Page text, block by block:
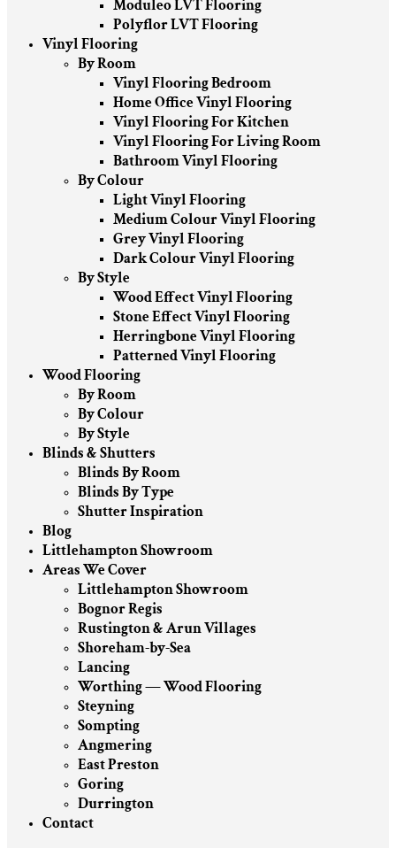
Moduleo LVT Flooring
Polyflor LVT Flooring
Vinyl Flooring
By Room
Vinyl Flooring Bedroom
Home Office Vinyl Flooring
Vinyl Flooring For Kitchen
Vinyl Flooring For Living Room
Bathroom Vinyl Flooring
By Colour
Light Vinyl Flooring
Medium Colour Vinyl Flooring
Grey Vinyl Flooring
Dark Colour Vinyl Flooring
By Style
Wood Effect Vinyl Flooring
Stone Effect Vinyl Flooring
Herringbone Vinyl Flooring
Patterned Vinyl Flooring
Wood Flooring
By Room
By Colour
By Style
Blinds & Shutters
Blinds By Room
Blinds By Type
Shutter Inspiration
Blog
Littlehampton Showroom
Areas We Cover
Littlehampton Showroom
Bognor Regis
Rustington & Arun Villages
Shoreham-by-Sea
Lancing
Worthing — Wood Flooring
Steyning
Sompting
Angmering
East Preston
Goring
Durrington
Contact